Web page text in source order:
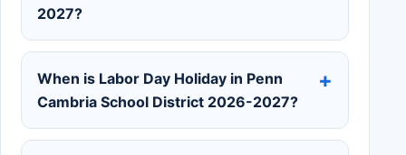
2027?
When is Labor Day Holiday in Penn
Cambria School District 2026-2027?